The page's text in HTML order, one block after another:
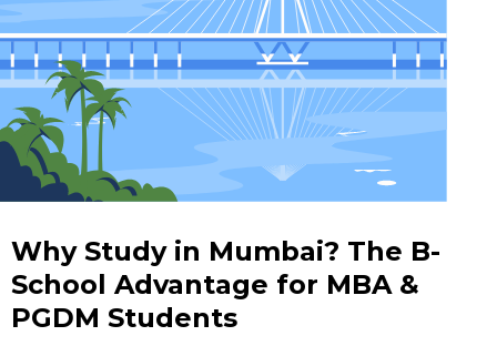
Why Study in Mumbai? The B-
School Advantage for MBA &
PGDM Students